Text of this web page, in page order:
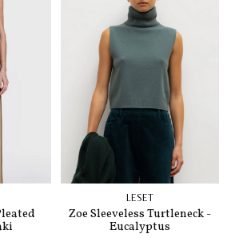
LESET
Zoe Sleeveless Turtleneck -
Eucalyptus